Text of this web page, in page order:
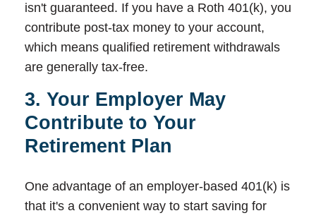
isn't guaranteed. If you have a Roth 401(k), you
contribute post-tax money to your account,
which means qualified retirement withdrawals
are generally tax-free.
3. Your Employer May
Contribute to Your
Retirement Plan
One advantage of an employer-based 401(k) is
that it's a convenient way to start saving for